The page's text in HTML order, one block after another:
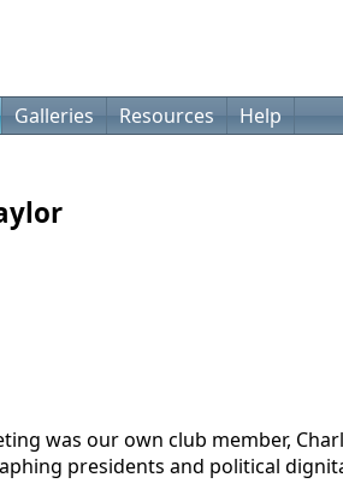
Galleries Resources Help
was our own club member,
presidents and political